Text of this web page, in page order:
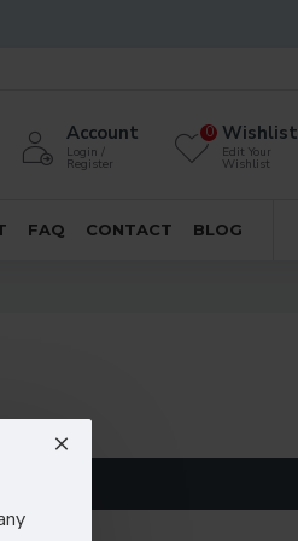
Account
Login /
Register
Wishlist
Edit Your
Wishlist
0
FAQ CONTACT BLOG